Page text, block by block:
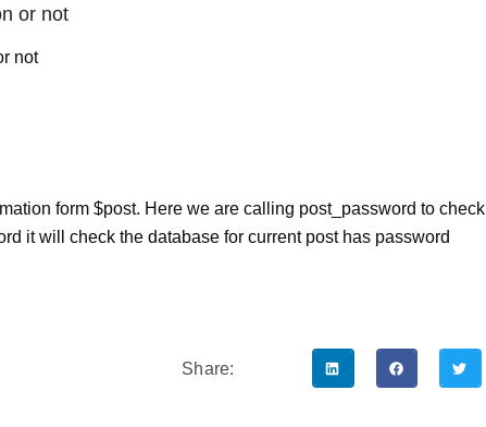
or not
not
form $post. Here we are calling post_password to check
it will check the database for current post has password
Share: